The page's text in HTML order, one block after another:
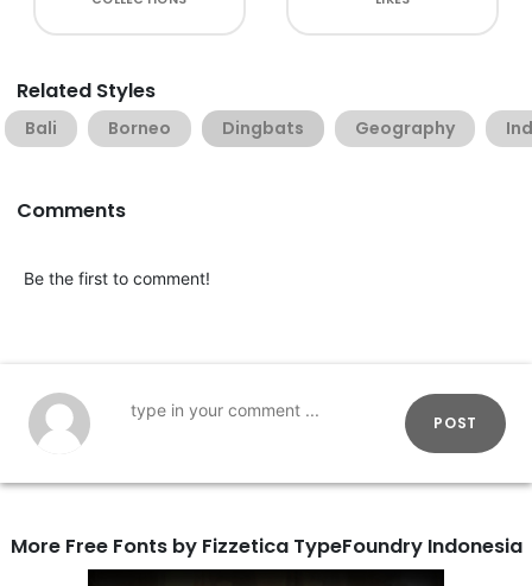
Related Styles
Bali Borneo Dingbats Geography
Comments
Be the first to comment!
POST
More Free Fonts by Fizzetica TypeFoundry Indonesia